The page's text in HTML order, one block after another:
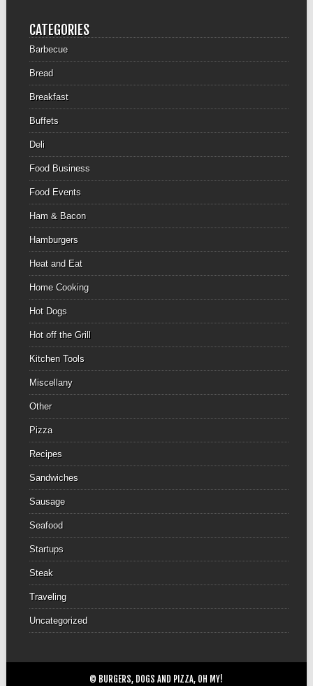
CATEGORIES
Barbecue
Bread
Breakfast
Buffets
Deli
Food Business
Food Events
Ham & Bacon
Hamburgers
Heat and Eat
Home Cooking
Hot Dogs
Hot off the Grill
Kitchen Tools
Miscellany
Other
Pizza
Recipes
Sandwiches
Sausage
Seafood
Startups
Steak
Traveling
Uncategorized
© BURGERS, DOGS AND PIZZA, OH MY!